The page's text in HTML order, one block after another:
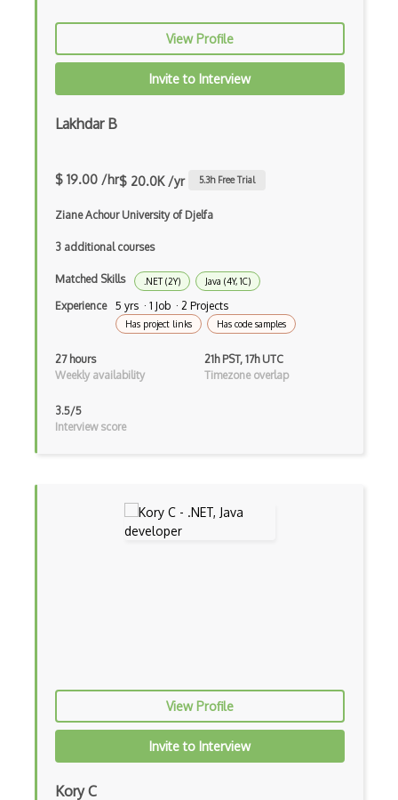
Crafter CMS
Creatio
Creational Patterns
CSS Animations
Css Float
CSS Layout Patterns
CSS preprocessors
Css Selectors
View Profile
Invite to Interview
Lakhdar B
$ 19.00 /hr$ 20.0K /yr 5.3h Free Trial
Ziane Achour University of Djelfa
3 additional courses
Matched Skills .NET (2Y) Java (4Y, 1C)
Experience 5 yrs · 1 Job · 2 Projects
Has project links Has code samples
27 hours
Weekly availability
21h PST, 17h UTC
Timezone overlap
3.5/5
Interview score
View Profile
Invite to Interview
Kory C